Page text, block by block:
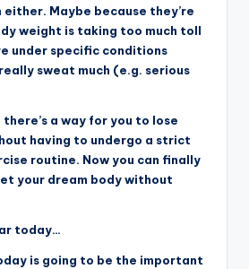
Maybe because they’re
weight is taking too much toll
under specific conditions
sweat much (e.g. serious
there’s a way for you to lose
having to undergo a strict
routine. Now you can finally
your dream body without
today…
is going to be the important